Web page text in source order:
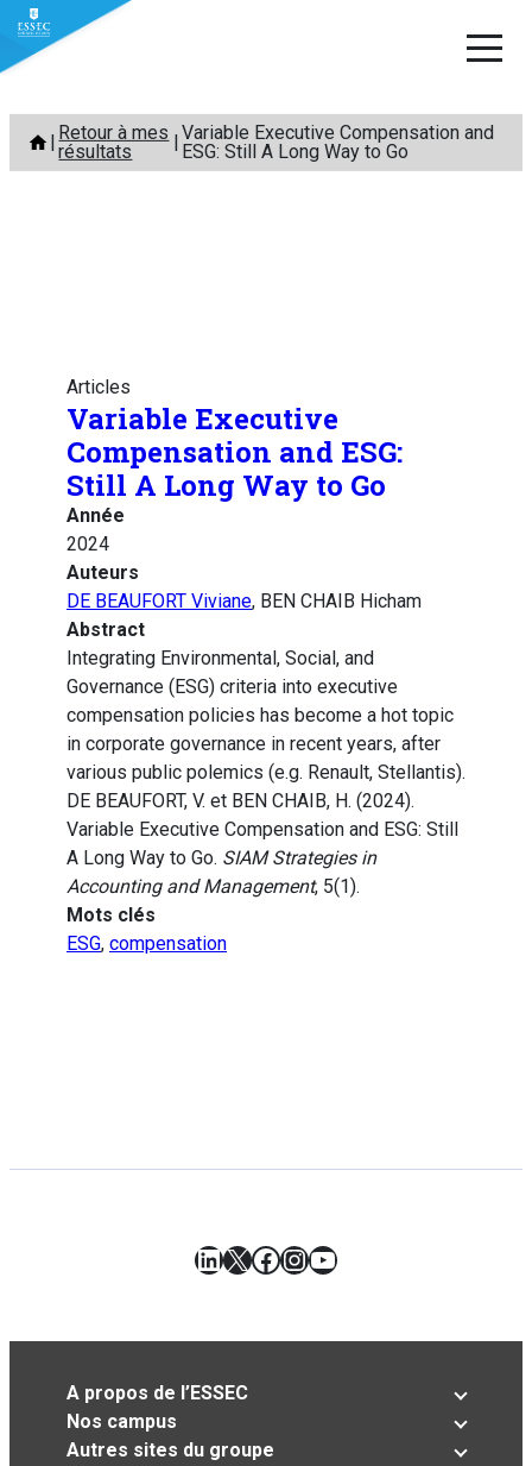
Aller
contenu
Retour à mes
résultats
Variable Executive Compensation and
ESG: Still A Long Way to Go
Articles
Variable Executive
Compensation and ESG:
Still A Long Way to Go
Année
2024
Auteurs
DE BEAUFORT Viviane, BEN CHAIB Hicham
Abstract
Integrating Environmental, Social, and
Governance (ESG) criteria into executive
compensation policies has become a hot topic
in corporate governance in recent years, after
various public polemics (e.g. Renault, Stellantis).
DE BEAUFORT, V. et BEN CHAIB, H. (2024).
Variable Executive Compensation and ESG: Still
A Long Way to Go. SIAM Strategies in
Accounting and Management, 5(1).
Mots clés
ESG, compensation
LinkedIn
X Facebook
Instagram
YouTube
A propos de l’ESSEC
Nos campus
Autres sites du groupe